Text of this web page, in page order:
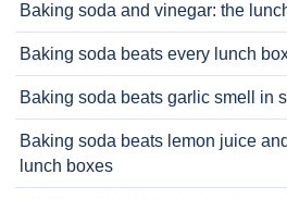
Baking soda and vinegar: the
Baking soda beats every lunch
Baking soda beats garlic smell in
Baking soda beats lemon juice
lunch boxes